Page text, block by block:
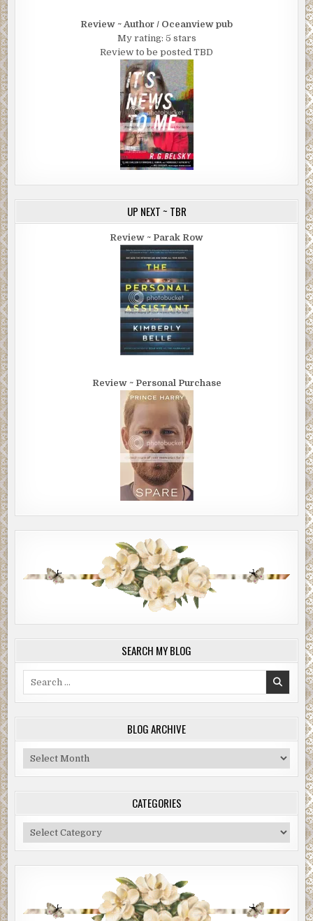
Review ~ Author / Oceanview pub
My rating: 5 stars
Review to be posted TBD
UP NEXT ~ TBR
Review ~ Parak Row
Review ~ Personal Purchase
SEARCH MY BLOG
BLOG ARCHIVE
Blog
Archive
CATEGORIES
Categories